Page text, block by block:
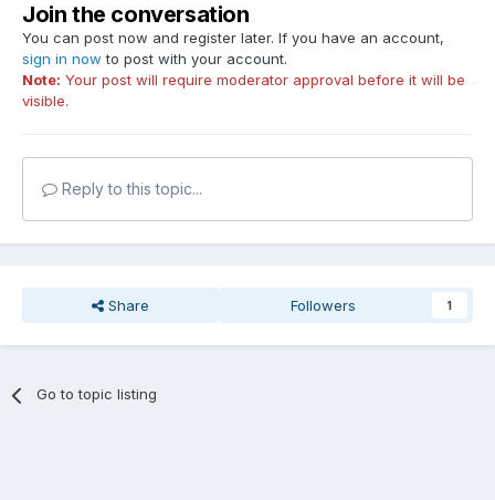
Join the conversation
You can post now and register later. If you have an account,
sign in now to post with your account.
Note: Your post will require moderator approval before it will be
visible.
Reply to this topic...
Share Followers 1
Go to topic listing